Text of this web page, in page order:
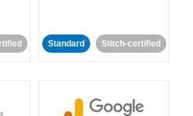
Standard Stitch-certified